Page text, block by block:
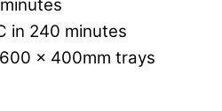
in 240 minutes
x 400mm trays